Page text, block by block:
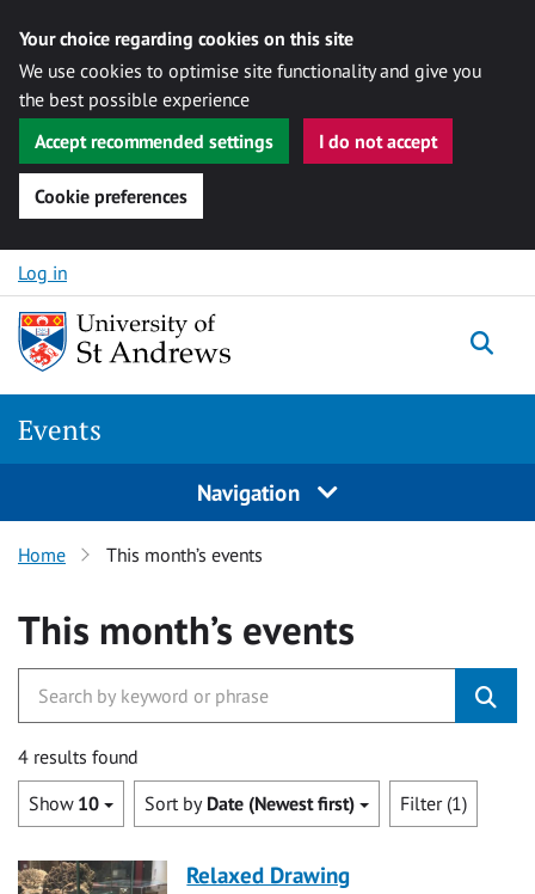
Your choice regarding cookies on this site
We use cookies to optimise site functionality and give you
the best possible experience
Accept recommended settings
I do not accept
Cookie preferences
Skip to content
Log in
Events
Navigation
Home This month’s events
This month’s events
4 results found
Show 10 Sort by Date (Newest first) Filter (1)
Relaxed Drawing